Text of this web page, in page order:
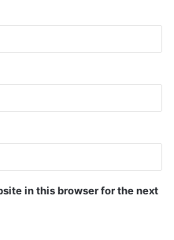
in this browser for the next